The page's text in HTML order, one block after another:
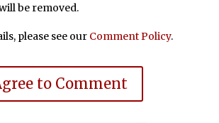
be removed.
please see our Comment Policy.
to Comment